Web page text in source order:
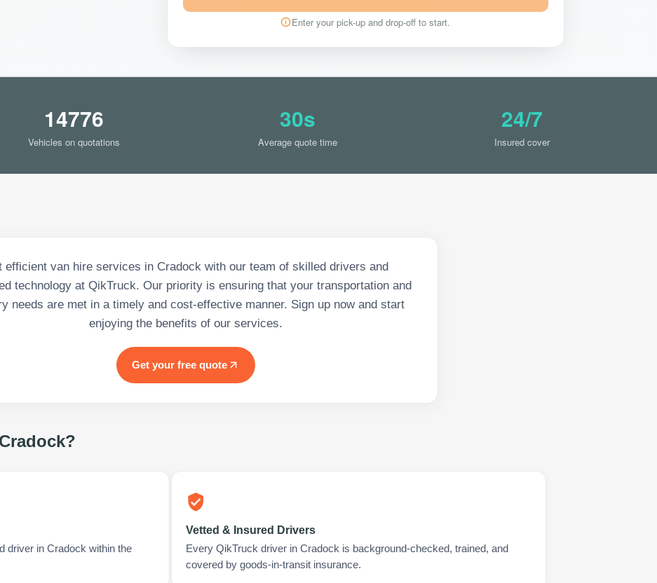
Enter your pick-up and drop-off to start.
14776
Vehicles on quotations
30s
Average quote time
24/7
Insured cover
efficient van hire services in Cradock with our team of skilled drivers and
technology at QikTruck. Our priority is ensuring that your transportation and
needs are met in a timely and cost-effective manner. Sign up now and start
enjoying the benefits of our services.
Get your free quote
Cradock?
driver in Cradock within the
Vetted & Insured Drivers
Every QikTruck driver in Cradock is background-checked, trained, and
covered by goods-in-transit insurance.